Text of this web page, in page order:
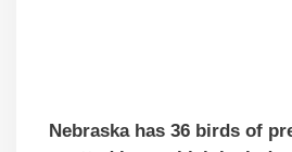
Nebraska has 36 birds of